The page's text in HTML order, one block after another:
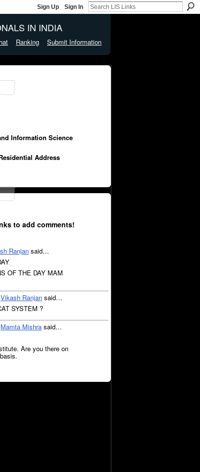
Sign Up Sign In
IN INDIA
Ranking Submit Information
Information Science
Address
to add comments!
Ranjan said…
OF THE DAY MAM
Vikash Ranjan said…
SYSTEM ?
Mamta Mishra said…
Are you there on